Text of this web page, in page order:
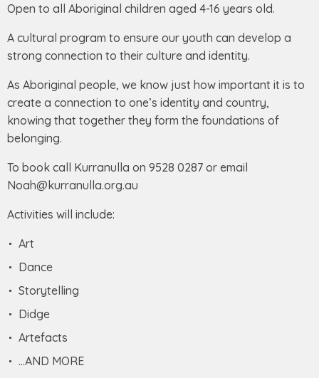
Open to all Aboriginal children aged 4-16 years old.
A cultural program to ensure our youth can develop a
strong connection to their culture and identity.
As Aboriginal people, we know just how important it is to
create a connection to one’s identity and country,
knowing that together they form the foundations of
belonging.
To book call Kurranulla on 9528 0287 or email
Noah@kurranulla.org.au
Activities will include:
Art
Dance
Storytelling
Didge
Artefacts
…AND MORE